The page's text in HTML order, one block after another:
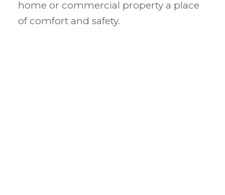
home or commercial property a place
of comfort and safety.